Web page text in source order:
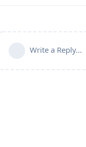
Write a Reply...